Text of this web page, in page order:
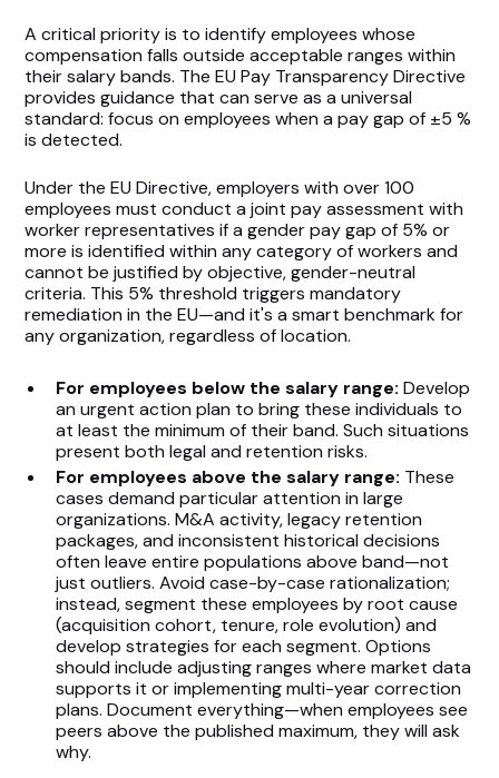
A critical priority is to identify employees whose
compensation falls outside acceptable ranges within
their salary bands. The EU Pay Transparency Directive
provides guidance that can serve as a universal
standard: focus on employees when a pay gap of ±5 %
is detected.
Under the EU Directive, employers with over 100
employees must conduct a joint pay assessment with
worker representatives if a gender pay gap of 5% or
more is identified within any category of workers and
cannot be justified by objective, gender-neutral
criteria. This 5% threshold triggers mandatory
remediation in the EU—and it's a smart benchmark for
any organization, regardless of location.
For employees below the salary range:Develop
an urgent action plan to bring these individuals to
at least the minimum of their band. Such situations
present both legal and retention risks.
For employees above the salary range: These
cases demand particular attention in large
organizations. M&A activity, legacy retention
packages, and inconsistent historical decisions
often leave entire populations above band—not
just outliers. Avoid case-by-case rationalization;
instead, segment these employees by root cause
(acquisition cohort, tenure, role evolution) and
develop strategies for each segment. Options
should include adjusting ranges where market data
supports it or implementing multi-year correction
plans. Document everything—when employees see
peers above the published maximum, they will ask
why.